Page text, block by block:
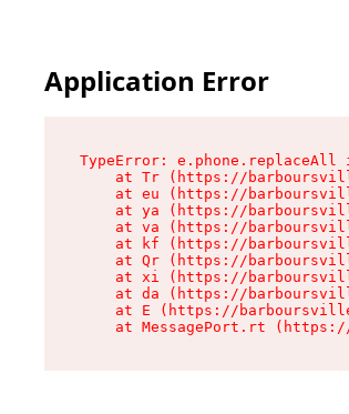
Application Error
TypeError:
at Tr (https://
at eu (https://
at ya (https://
at va (https://
at kf (https://
at Qr (https://
at xi (https://
at da (https://
at E (https://
at MessagePort.rt